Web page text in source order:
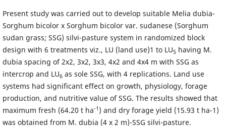
Present study was carried out to develop suitable Melia dubia­­­
Sorghum bicolor x Sorghum bicolor var. sudanese (Sorghum
sudan grass; SSG) silvi-pasture system in randomized block
design with 6 treatments viz., LU (land use)1 to LU5having M.
dubia spacing of 2x2, 3x2, 3x3, 4x2 and 4x4 m with SSG as
intercrop and LU6as sole SSG, with 4 replications. Land use
systems had significant effect on growth, physiology, forage
production, and nutritive value of SSG. The results showed that
maximum fresh (64.20 t ha-1 ) and dry forage yield (15.93 t ha-1)
was obtained from M. dubia (4 x 2 m)-SSG silvi-pasture.